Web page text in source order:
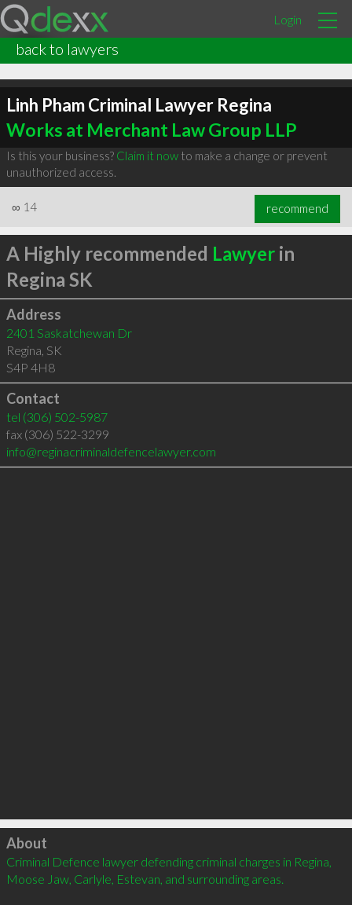
Login
back to lawyers
Linh Pham Criminal Lawyer Regina
Works at Merchant Law Group LLP
Is this your business? Claim it nowto make a change or prevent
unauthorized access.
∞ 14 recommend
A Highly recommended Lawyerin
Regina SK
Address
2401 Saskatchewan Dr
Regina, SK
S4P 4H8
Contact
tel (306) 502-5987
fax (306) 522-3299
info@reginacriminaldefencelawyer.com
Click to load
About
Criminal Defence lawyer defending criminal charges in Regina,
Moose Jaw, Carlyle, Estevan, and surrounding areas.